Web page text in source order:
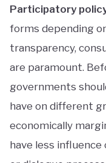
Participatory
forms depending
transparency,
are paramount.
governments
have on different
economically
have less